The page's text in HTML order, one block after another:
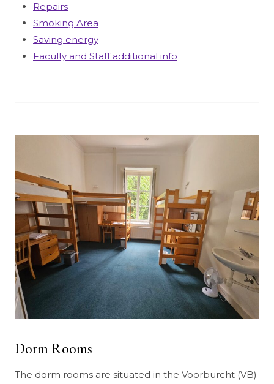
Repairs
Smoking Area
Saving energy
Faculty and Staff additional info
Dorm Rooms
The dorm rooms are situated in the Voorburcht (VB)